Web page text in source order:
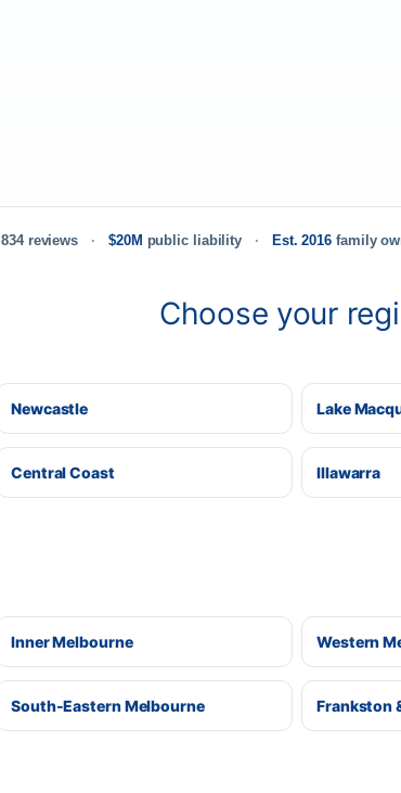
834 reviews $20M public liability Est. 2016 family
Choose your
Newcastle Lake
Central Coast Illawarra
Inner Melbourne Western
South-Eastern Melbourne Frankston